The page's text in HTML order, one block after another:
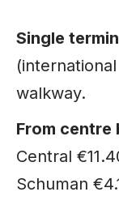
Single
walkway.
From centre
Central
Schuman